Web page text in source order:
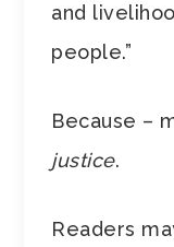
and
people.”
Because –
justice.
Readers